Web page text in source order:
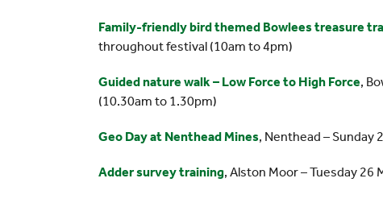
Family-friendly bird themed Bowlees treasure
throughout festival (10am to 4pm)
Guided nature walk – Low Force to High Force,
(10.30am to 1.30pm)
Geo Day at Nenthead Mines, Nenthead – Sunday
Adder survey training, Alston Moor – Tuesday 26